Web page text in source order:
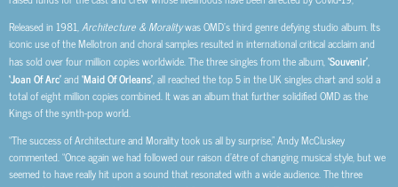
Released in 1981,Architecture & Moralitywas OMD’s third genre defying studio album. Its
iconic use of the Mellotron and choral samples resulted in international critical acclaim and
has sold over four million copies worldwide. The three singles from the album,‘Souvenir’,
‘Joan Of Arc’and‘Maid Of Orleans’, all reached the top 5 in the UK singles chart and sold a
total of eight million copies combined. It was an album that further solidified OMD as the
Kings of the synth-pop world.
“The success of Architecture and Morality took us all by surprise,” Andy McCluskey
commented. “Once again we had followed our raison d’être of changing musical style, but we
seemed to have really hit upon a sound that resonated with a wide audience. The three